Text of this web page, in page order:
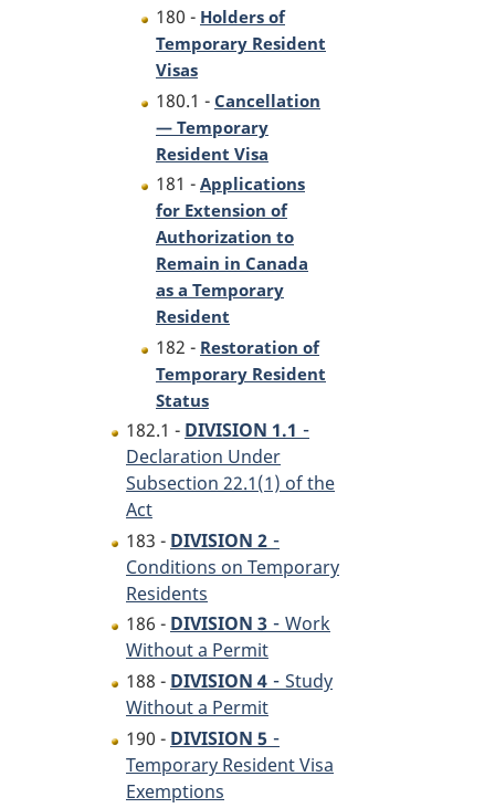
180 - Holders of
Temporary Resident
Visas
180.1 - Cancellation
— Temporary
Resident Visa
181 - Applications
for Extension of
Authorization to
Remain in Canada
as a Temporary
Resident
182 - Restoration of
Temporary Resident
Status
182.1 - DIVISION 1.1 -
Declaration Under
Subsection 22.1(1) of the
Act
183 - DIVISION 2 -
Conditions on Temporary
Residents
186 - DIVISION 3 - Work
Without a Permit
188 - DIVISION 4 - Study
Without a Permit
190 - DIVISION 5 -
Temporary Resident Visa
Exemptions